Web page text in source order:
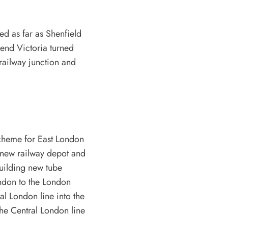
as far as Shenfield
Victoria turned
junction and
for East London
railway depot and
new tube
to the London
London line into the
Central London line